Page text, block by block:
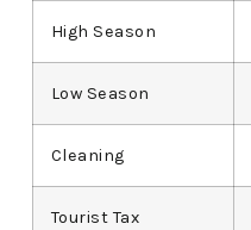
High Season
Low Season
Cleaning
Tourist Tax